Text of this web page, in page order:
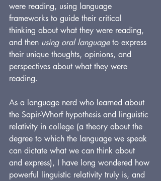
were reading, using language
frameworks to guide their critical
thinking about what they were reading,
and then using oral language to express
their unique thoughts, opinions, and
perspectives about what they were
reading.
As a language nerd who learned about
the Sapir-Whorf hypothesis and linguistic
relativity in college (a theory about the
degree to which the language we speak
can dictate what we can think about
and express), I have long wondered how
powerful linguistic relativity truly is, and